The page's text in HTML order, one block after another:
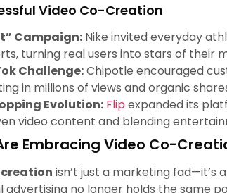
Video Co-Creation
It” Campaign: Nike invited everyday
turning real users into stars of their
Challenge:Chipotle encouraged
in millions of views and organic
Evolution: Flip expanded its
video content and blending
Embracing Video Co-
isn’t just a marketing
advertising no longer holds the same